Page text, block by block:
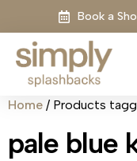
Book a
Home / Products
pale blue